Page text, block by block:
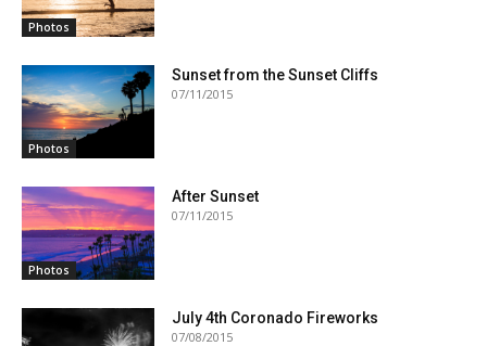
Photos
Photos
Sunset from the Sunset Cliffs
07/11/2015
Photos
After Sunset
07/11/2015
July 4th Coronado Fireworks
07/08/2015